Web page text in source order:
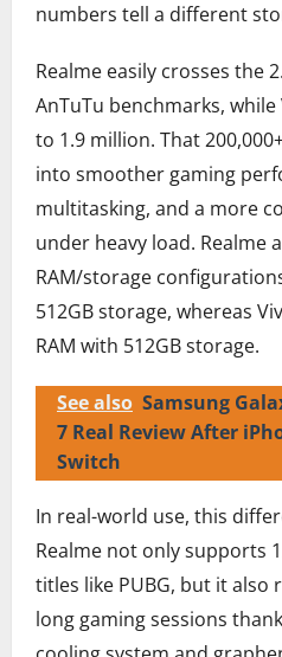
numbers tell a different
Realme easily crosses the
AnTuTu benchmarks,
to 1.9 million. That
into smoother gaming
multitasking, and a more
under heavy load. Realme
RAM/storage
512GB storage, whereas
RAM with 512GB storage.
See also Samsung
7 Real Review After
Switch
In real-world use, this
Realme not only supports
titles like PUBG, but it
long gaming sessions